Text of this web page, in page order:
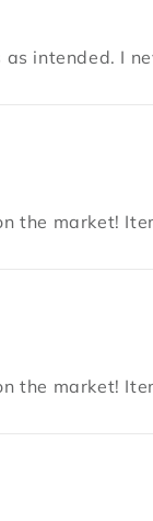
intended. I
the market!
the market!